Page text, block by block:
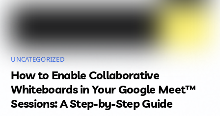
UNCATEGORIZED
How to Enable Collaborative
Whiteboards in Your Google Meet™
Sessions: A Step-by-Step Guide